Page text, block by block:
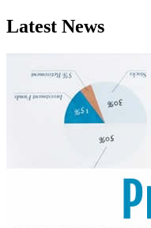
Latest News